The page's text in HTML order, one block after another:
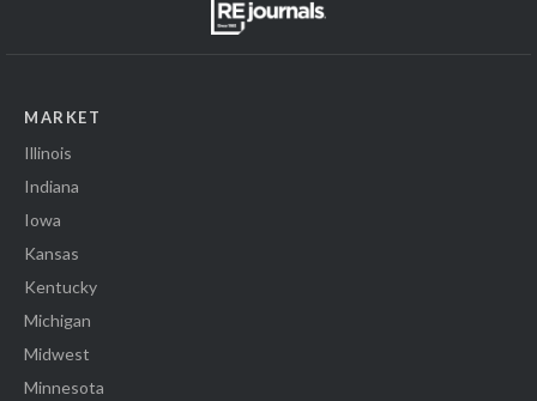
MARKET
Illinois
Indiana
Iowa
Kansas
Kentucky
Michigan
Midwest
Minnesota